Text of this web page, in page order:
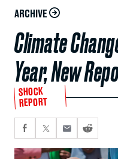
ARCHIVE
Climate
Year, New
SHOCK
REPORT